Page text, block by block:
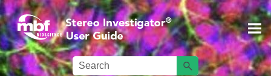
Skip To Main Content